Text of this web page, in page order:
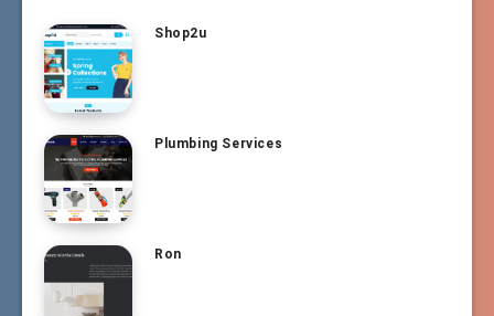
Shop2u
Plumbing Services
Ron